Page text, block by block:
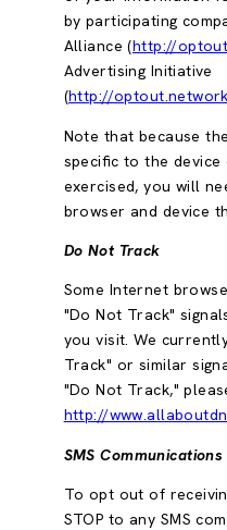
by participating
Alliance (http://
Advertising Initiative
(http://
Note that because
specific to the
exercised, you will
browser and device
Do Not Track
Some Internet
"Do Not Track"
you visit. We
Track" or similar
"Do Not Track,"
http://
SMS
To opt out of
STOP to any SMS